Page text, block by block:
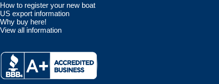
How to register your new boat
US export information
Why buy here!
View all information